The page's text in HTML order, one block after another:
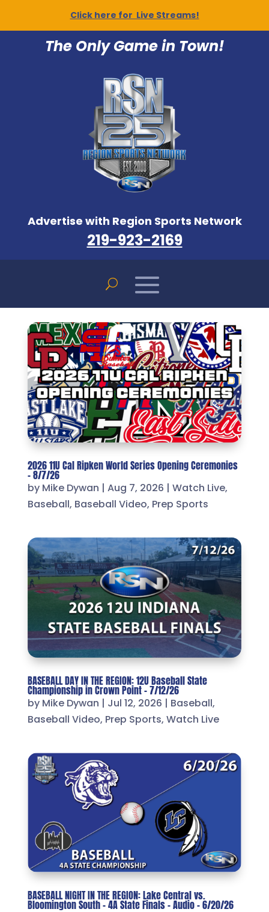
Click here for Live Streams!
The Only Game in Town!
Advertise with Region Sports Network
219-923-2169
2026 11U Cal Ripken World Series Opening Ceremonies
– 8/7/26
by Mike Dywan |Aug 7, 2026 |Watch Live,
Baseball, Baseball Video, Prep Sports
BASEBALL DAY IN THE REGION: 12U Baseball State
Championship in Crown Point – 7/12/26
by Mike Dywan | Jul 12, 2026 | Baseball,
Baseball Video, Prep Sports,Watch Live
BASEBALL NIGHT IN THE REGION: Lake Central vs.
Bloomington South – 4A State Finals – Audio – 6/20/26